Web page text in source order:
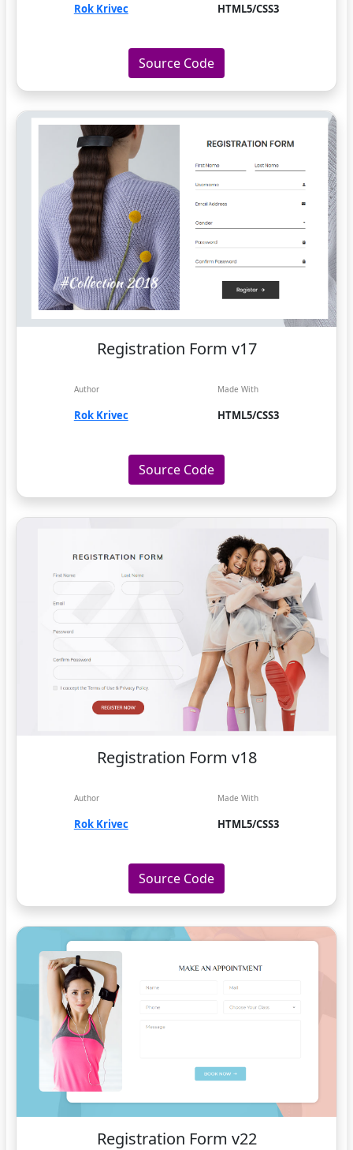
Rok Krivec HTML5/CSS3
Source Code
Registration Form v17
Author
Rok Krivec
Made With
HTML5/CSS3
Source Code
Registration Form v18
Author
Rok Krivec
Made With
HTML5/CSS3
Source Code
Registration Form v22